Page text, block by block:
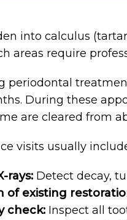
into calculus
areas require
periodontal
During these
are cleared from
visits usually
rays: Detect decay,
of existing
check: Inspect all